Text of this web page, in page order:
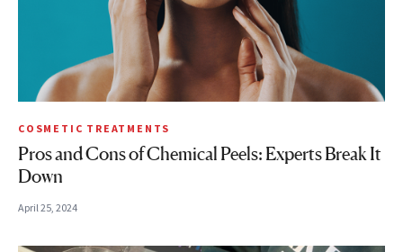
COSMETIC TREATMENTS
Pros and Cons of Chemical Peels: Experts Break It
Down
April 25, 2024